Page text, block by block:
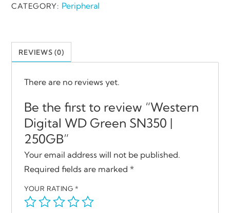
CATEGORY: Peripheral
REVIEWS (0)
There are no reviews yet.
Be the first to review “Western
Digital WD Green SN350 |
250GB”
Your email address will not be published.
Required fields are marked*
YOUR RATING *